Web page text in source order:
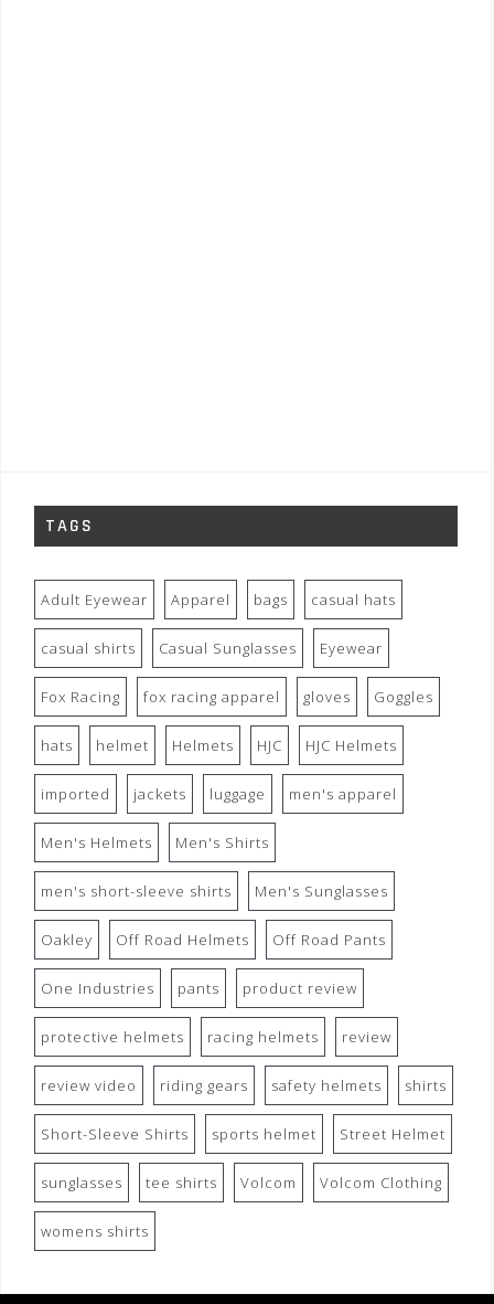
TAGS
Adult Eyewear Apparel bags casual hats
casual shirts Casual Sunglasses Eyewear
Fox Racing fox racing apparel gloves Goggles
hats helmet Helmets HJC HJC Helmets
imported jackets luggage men's apparel
Men's Helmets Men's Shirts
men's short-sleeve shirts Men's Sunglasses
Oakley Off Road Helmets Off Road Pants
One Industries pants product review
protective helmets racing helmets review
review video riding gears safety helmets shirts
Short-Sleeve Shirts sports helmet Street Helmet
sunglasses tee shirts Volcom Volcom Clothing
womens shirts